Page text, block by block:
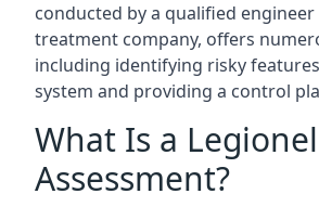
conducted by a qualified
treatment company, offers
including identifying risky
system and providing a control
What Is a
Assessment?